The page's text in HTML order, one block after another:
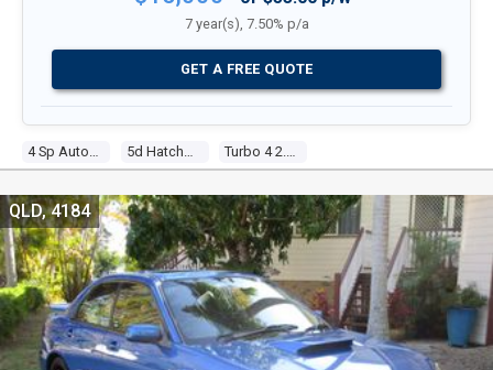
7 year(s), 7.50% p/a
GET A FREE QUOTE
QLD, 4184